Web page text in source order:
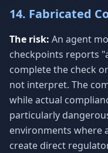
14. Fabricated
The risk: An agent
checkpoints reports
complete the check
not interpret. The
while actual
particularly dangerous
environments where
create direct